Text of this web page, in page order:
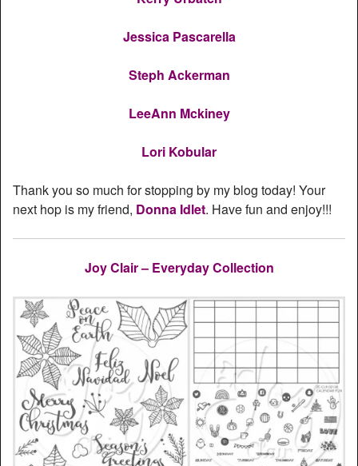
Jessica Pascarella
Steph Ackerman
LeeAnn Mckiney
Lori Kobular
Thank you so much for stopping by my blog today! Your
next hop is my friend, Donna Idlet. Have fun and enjoy!!!
Joy Clair – Everyday Collection